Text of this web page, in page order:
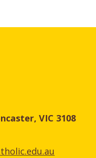
VIC 3108